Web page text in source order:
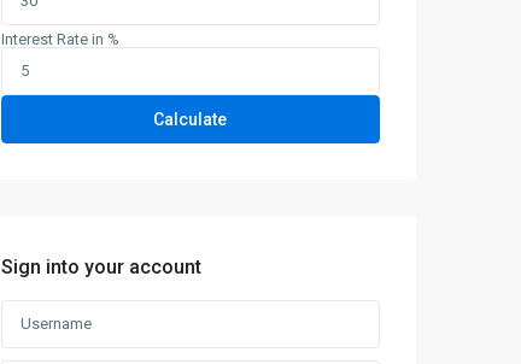
Aug Aug Aug Aug
Interest Rate in %
Calculate
Sign into your account